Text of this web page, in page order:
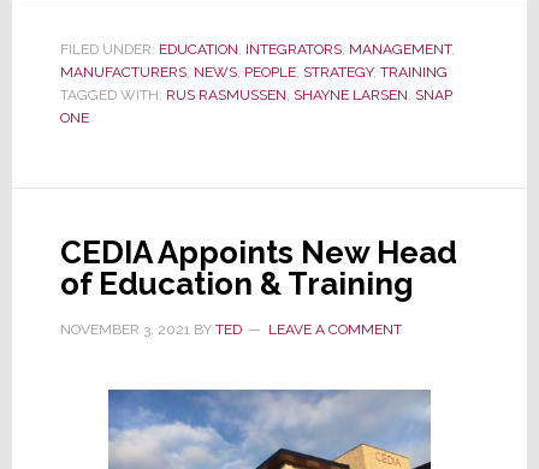
One:
What
May
Yet
FILED UNDER: EDUCATION INTEGRATORS, MANAGEMENT,
MANUFACTURERS, NEWS, PEOPLE, STRATEGY, TRAINING
TAGGED WITH: RUS RASMUSSEN SHAYNE LARSEN SNAP
ONE
CEDIA Appoints New Head
of Education & Training
NOVEMBER 3, 2021 BY TED LEAVE A COMMENT